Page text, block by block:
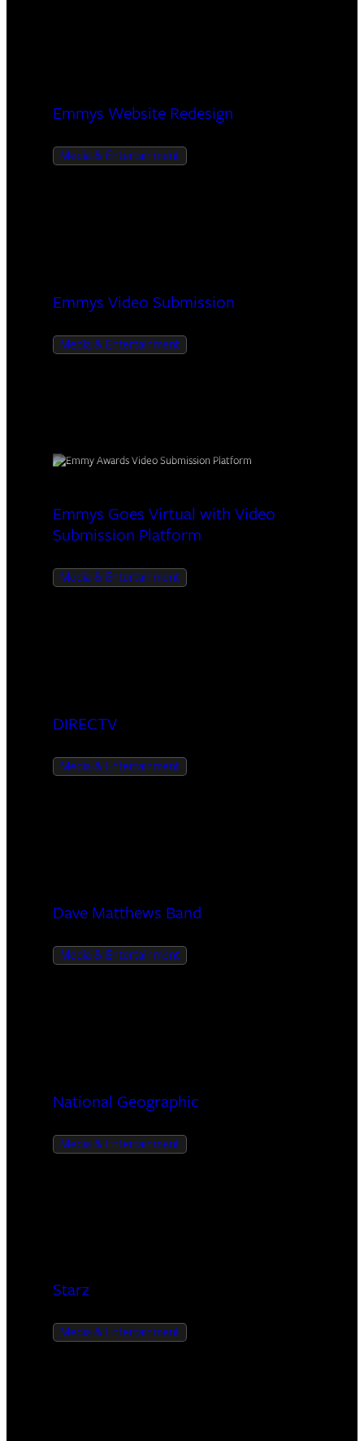
Emmys Website Redesign
Media & Entertainment
Emmys Video Submission
Media & Entertainment
Emmys Goes Virtual with Video
Submission Platform
Media & Entertainment
DIRECTV
Media & Entertainment
Dave Matthews Band
Media & Entertainment
National Geographic
Media & Entertainment
Starz
Media & Entertainment